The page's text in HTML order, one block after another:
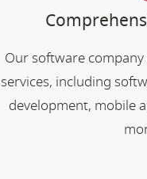
Our software
services, including
development, mobile